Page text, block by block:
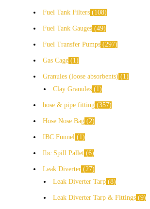
Fuel Tank Filters 108
Fuel Tank Gauges 49
Fuel Transfer Pumps 297
Gas Cage 1
Granules (loose absorbents)
1
Clay Granules
1
hose & pipe fitting 357
Hose Nose Bag 2
IBC Funnel 1
Ibc Spill Pallet 6
Leak Diverter
27
Leak Diverter Tarp 8
Leak Diverter Tarp & Fittings 9